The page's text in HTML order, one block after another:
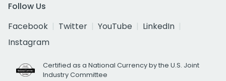
Follow Us
Facebook
Twitter YouTube
LinkedIn
Instagram
Certified as a National Currency by the U.S. Joint
Industry Committee